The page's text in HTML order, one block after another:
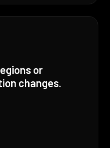
or
changes.